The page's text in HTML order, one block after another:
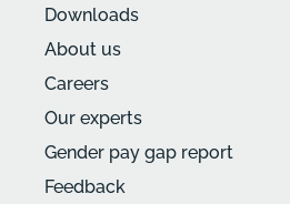
Downloads
About us
Careers
Our experts
Gender pay gap report
Feedback